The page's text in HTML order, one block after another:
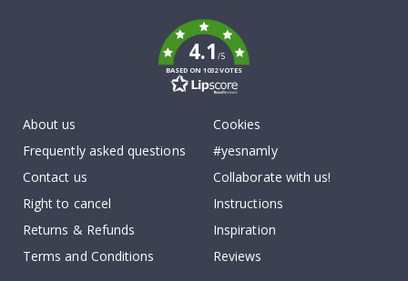
4.1/5
BASED ON 1032 VOTES
About us
Frequently asked questions
Contact us
Right to cancel
Returns & Refunds
Terms and Conditions
Cookies
#yesnamly
Collaborate with us!
Instructions
Inspiration
Reviews